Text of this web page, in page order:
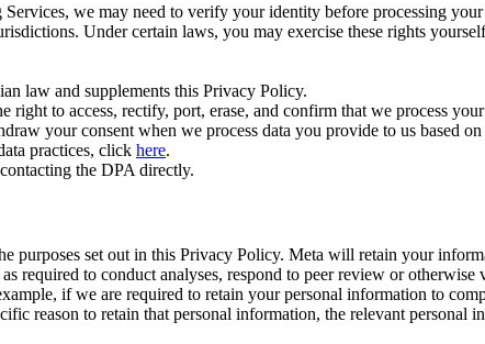
we may need to verify your identity before processing
Under certain laws, you may exercise these rights
law and supplements this Privacy Policy.
to access, rectify, port, erase, and confirm that we process
your consent when we process data you provide to us based
practices, click here.
the DPA directly.
purposes set out in this Privacy Policy. Meta will retain your
required to conduct analyses, respond to peer review or
if we are required to retain your personal information to
reason to retain that personal information, the relevant personal